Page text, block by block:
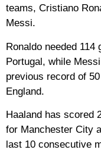
teams, Cristiano
Messi.
Ronaldo needed
Portugal, while
previous record of
England.
Haaland has scored
for Manchester City
last 10 consecutive